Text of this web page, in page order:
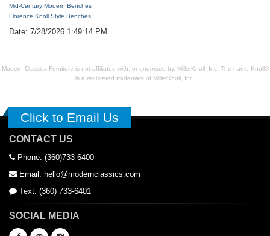
Mid-Century Modern Benches
Florence Knoll Style Benches
Date: 7/28/2026 1:49:14 PM
Modern Classics Furniture is not affiliated with, or endorsed by, MillerKnoll, Inc. The name Knoll®
is a registered trademark of MillerKnoll, Inc.
Click to Email Us
CONTACT US
Phone: (360)733-6400
Email: hello@modernclassics.com
Text: (360) 733-6401
SOCIAL MEDIA